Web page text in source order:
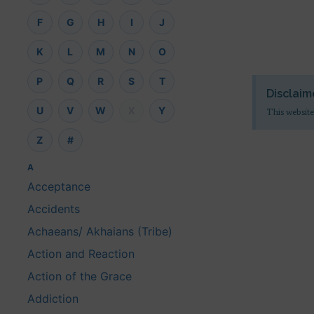
F G H I J
K L M N O
P Q R S T
U V W Y
Z #
A
Acceptance
Accidents
Achaeans/ Akhaians (Tribe)
Action and Reaction
Action of the Grace
Addiction
This